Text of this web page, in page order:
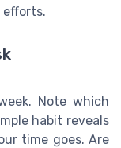
efforts.
Note which
habit reveals
time goes. Are